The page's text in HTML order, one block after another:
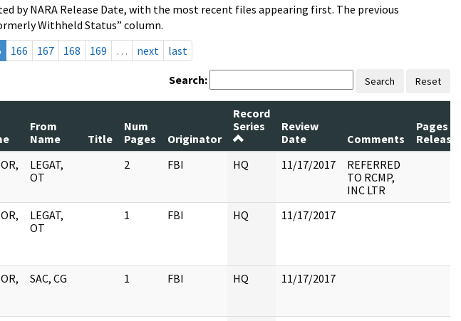
by NARA Release Date, with the most recent files appearing first. The previous
Withheld Status” column.
166 167 168 169 … next last
Search: Search Reset
From
Name
Title
Num
Pages
Originator
Record
Series
Review
Date
Comments
Pages
LEGAT,
OT
2 FBI HQ 11/17/2017
REFERRED
TO RCMP,
INC LTR
LEGAT,
OT
1 FBI HQ 11/17/2017
SAC, CG 1 FBI HQ 11/17/2017